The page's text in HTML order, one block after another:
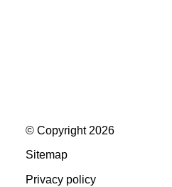
© Copyright 2026
Sitemap
Privacy policy